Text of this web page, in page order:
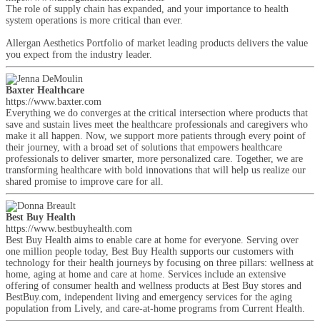
The role of supply chain has expanded, and your importance to health
system operations is more critical than ever.
Allergan Aesthetics Portfolio of market leading products delivers the value
you expect from the industry leader.
Baxter Healthcare
https://www.baxter.com
Everything we do converges at the critical intersection where products that
save and sustain lives meet the healthcare professionals and caregivers who
make it all happen. Now, we support more patients through every point of
their journey, with a broad set of solutions that empowers healthcare
professionals to deliver smarter, more personalized care. Together, we are
transforming healthcare with bold innovations that will help us realize our
shared promise to improve care for all.
Best Buy Health
https://www.bestbuyhealth.com
Best Buy Health aims to enable care at home for everyone. Serving over
one million people today, Best Buy Health supports our customers with
technology for their health journeys by focusing on three pillars: wellness at
home, aging at home and care at home. Services include an extensive
offering of consumer health and wellness products at Best Buy stores and
BestBuy.com, independent living and emergency services for the aging
population from Lively, and care-at-home programs from Current Health.